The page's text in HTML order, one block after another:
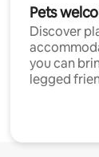
Pets
Discover
you can
legged